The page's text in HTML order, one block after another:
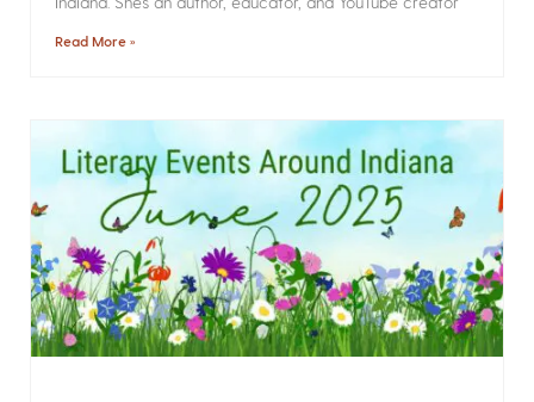
Read More »